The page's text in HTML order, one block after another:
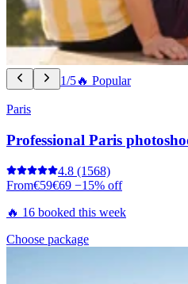
1/5🔥 Popular
Paris
Professional Paris
4.8 (1568)
From€59€69 −15% off
🔥 16 booked this week
Choose package